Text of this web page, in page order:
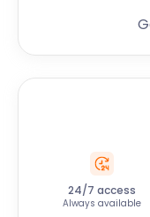
24/7 access
Always available